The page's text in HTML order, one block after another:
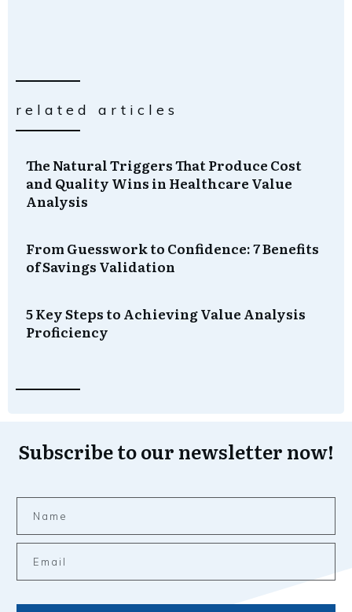
related articles
The Natural Triggers That Produce Cost
and Quality Wins in Healthcare Value
Analysis
From Guesswork to Confidence: 7 Benefits
of Savings Validation
5 Key Steps to Achieving Value Analysis
Proficiency
Subscribe to our newsletter now!